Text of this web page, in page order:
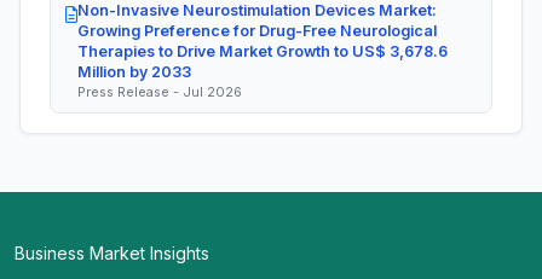
Non-Invasive Neurostimulation Devices Market:
Growing Preference for Drug-Free Neurological
Therapies to Drive Market Growth to US$ 3,678.6
Million by 2033
Press Release - Jul 2026
Business Market Insights